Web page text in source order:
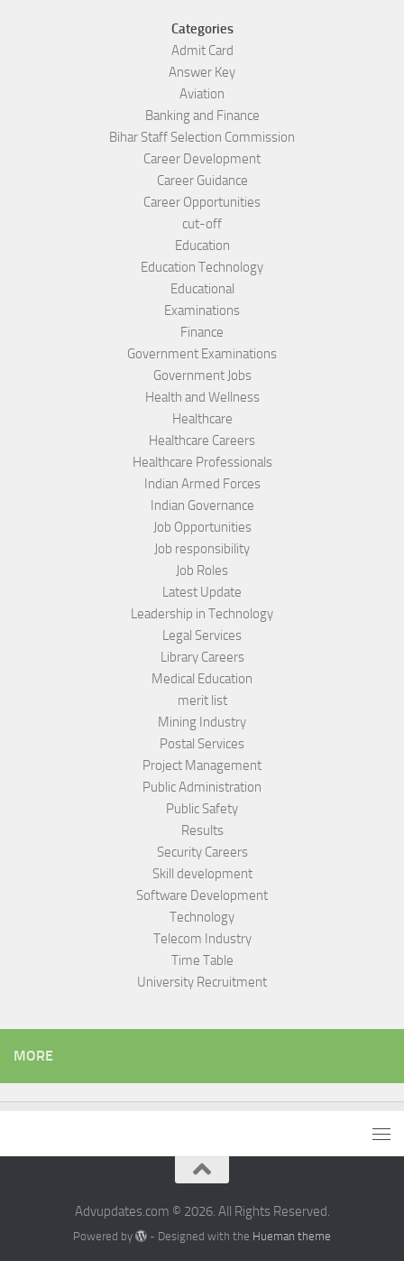
Categories
Admit Card
Answer Key
Aviation
Banking and Finance
Bihar Staff Selection Commission
Career Development
Career Guidance
Career Opportunities
cut-off
Education
Education Technology
Educational
Examinations
Finance
Government Examinations
Government Jobs
Health and Wellness
Healthcare
Healthcare Careers
Healthcare Professionals
Indian Armed Forces
Indian Governance
Job Opportunities
Job responsibility
Job Roles
Latest Update
Leadership in Technology
Legal Services
Library Careers
Medical Education
merit list
Mining Industry
Postal Services
Project Management
Public Administration
Public Safety
Results
Security Careers
Skill development
Software Development
Technology
Telecom Industry
Time Table
University Recruitment
MORE
Advupdates.com © 2026. All Rights Reserved.
Powered by - Designed with the Hueman theme